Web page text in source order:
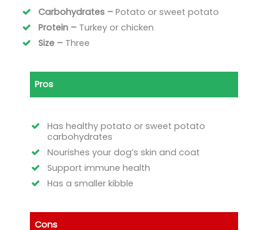
Carbohydrates – Potato or sweet potato
Protein – Turkey or chicken
Size – Three
Pros
Has healthy potato or sweet potato
carbohydrates
Nourishes your dog’s skin and coat
Support immune health
Has a smaller kibble
Cons